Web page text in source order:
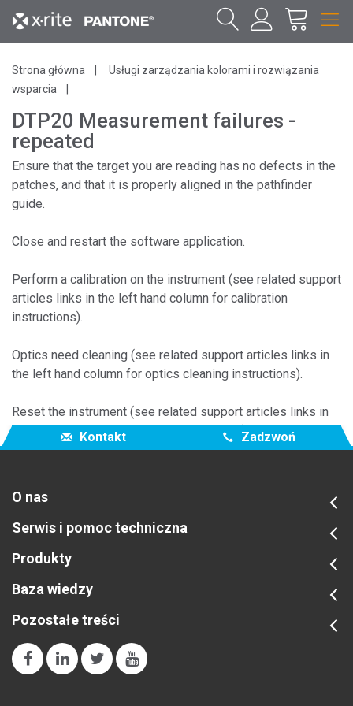
Strona główna
Usługi zarządzania kolorami i rozwiązania
wsparcia
DTP20 Measurement failures -
repeated
Ensure that the target you are reading has no defects in the
patches, and that it is properly aligned in the pathfinder
guide.
Close and restart the software application.
Perform a calibration on the instrument (see related support
articles links in the left hand column for calibration
instructions).
Optics need cleaning (see related support articles links in
the left hand column for optics cleaning instructions).
Reset the instrument (see related support articles links in
the left hand column for reset instructions).
Kontakt Zadzwoń
O nas
Serwis i pomoc techniczna
Produkty
Baza wiedzy
Pozostałe treści